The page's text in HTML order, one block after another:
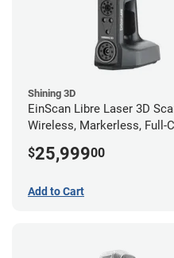
Shining 3D
EinScan Libre Laser 3D
Wireless, Markerless, Full-
$25,99900
Add to Cart